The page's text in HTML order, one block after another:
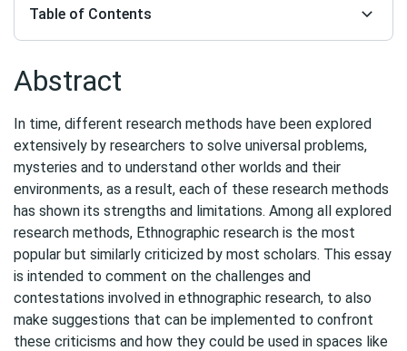
Table of Contents
Abstract
In time, different research methods have been explored
extensively by researchers to solve universal problems,
mysteries and to understand other worlds and their
environments, as a result, each of these research methods
has shown its strengths and limitations. Among all explored
research methods, Ethnographic research is the most
popular but similarly criticized by most scholars. This essay
is intended to comment on the challenges and
contestations involved in ethnographic research, to also
make suggestions that can be implemented to confront
these criticisms and how they could be used in spaces like